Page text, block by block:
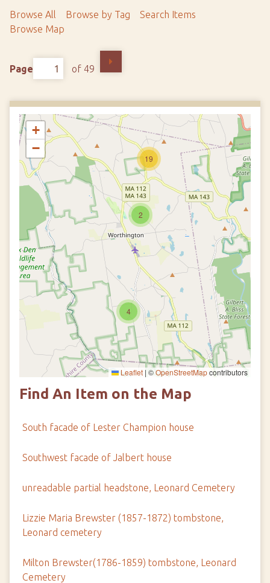
Browse All Browse by Tag
Search Items
Browse Map
Page of 49
19
4
2
+
−
Leaflet | ©OpenStreetMapcontributors
Find An Item on the Map
South facade of Lester Champion house
Southwest facade of Jalbert house
unreadable partial headstone, Leonard Cemetery
Lizzie Maria Brewster (1857-1872) tombstone,
Leonard cemetery
Milton Brewster(1786-1859) tombstone, Leonard
Cemetery